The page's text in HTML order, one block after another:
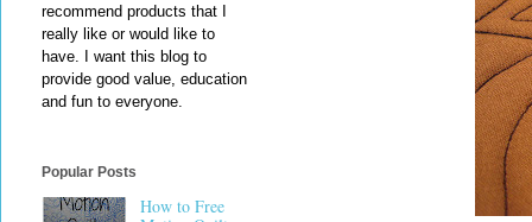
recommend products that I
really like or would like to
have. I want this blog to
provide good value, education
and fun to everyone.
Popular Posts
How to Free